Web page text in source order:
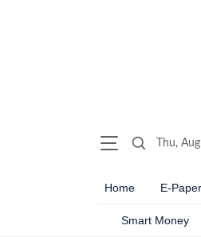
Thu,
Home E-Paper
Smart Money